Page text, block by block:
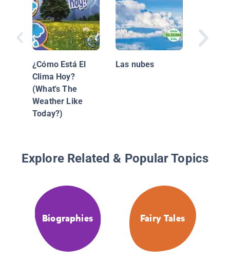
¿Cómo Está El
Clima Hoy?
(What's The
Weather Like
Today?)
Las nubes
Explore Related & Popular Topics
Biographies Fairy Tales